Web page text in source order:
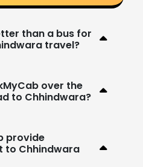
than a bus for
travel?
over the
to Chhindwara?
provide
to Chhindwara